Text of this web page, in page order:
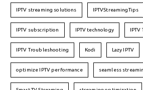
IPTV streaming solutions IPTVStreamingTips
IPTV subscription IPTV technology
IPTV Troubleshooting Kodi Lazy IPTV
optimize IPTV performance seamless